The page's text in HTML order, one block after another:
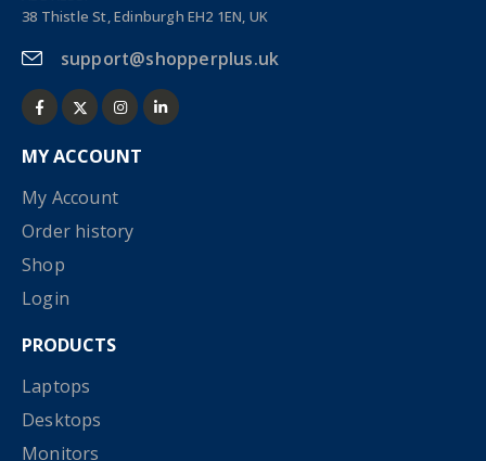
38 Thistle St, Edinburgh EH2 1EN, UK
support@shopperplus.uk
MY ACCOUNT
My Account
Order history
Shop
Login
PRODUCTS
Laptops
Desktops
Monitors